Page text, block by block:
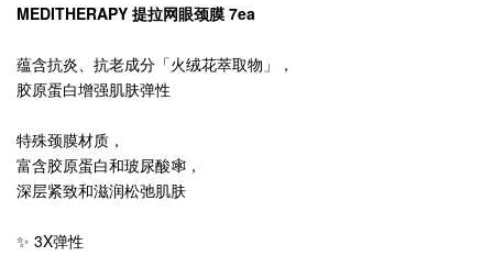
MEDITHERAPY 提拉网眼颈膜 7ea
蕴含抗炎、抗老成分「火绒花萃取物」，
胶原蛋白增强肌肤弹性
特殊颈膜材质，
富含胶原蛋白和玻尿酸🕸️，
深层紧致和滋润松弛肌肤
✨ 3X弹性